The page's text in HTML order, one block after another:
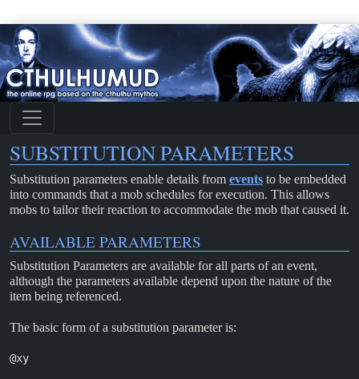
SUBSTITUTION PARAMETERS
Substitution parameters enable details from events to be embedded
into commands that a mob schedules for execution. This allows
mobs to tailor their reaction to accommodate the mob that caused it.
AVAILABLE PARAMETERS
Substitution Parameters are available for all parts of an event,
although the parameters available depend upon the nature of the
item being referenced.
The basic form of a substitution parameter is:
@xy